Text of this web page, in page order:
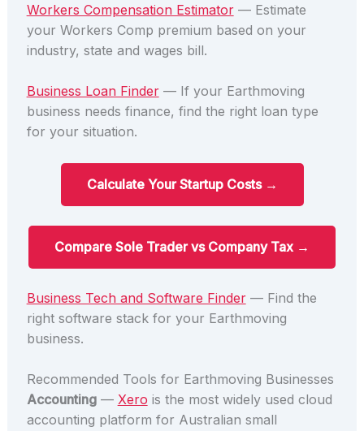
Workers Compensation Estimator— Estimate
your Workers Comp premium based on your
industry, state and wages bill.
Business Loan Finder— If your Earthmoving
business needs finance, find the right loan type
for your situation.
Calculate Your Startup Costs →
Compare Sole Trader vs Company Tax →
Business Tech and Software Finder— Find the
right software stack for your Earthmoving
business.
Recommended Tools for Earthmoving Businesses
Accounting— Xero is the most widely used cloud
accounting platform for Australian small